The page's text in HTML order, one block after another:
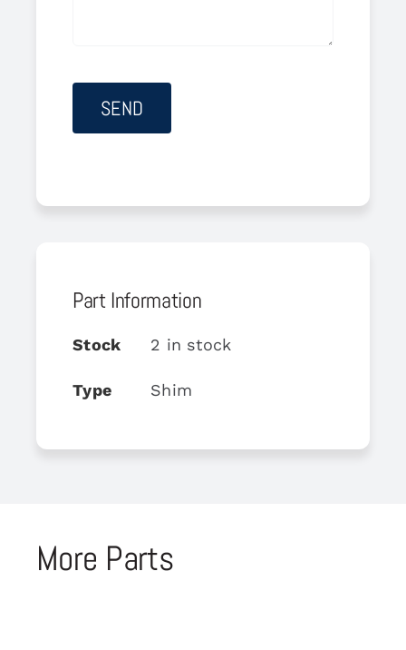
Part Information
Stock 2 in stock
Type Shim
More Parts